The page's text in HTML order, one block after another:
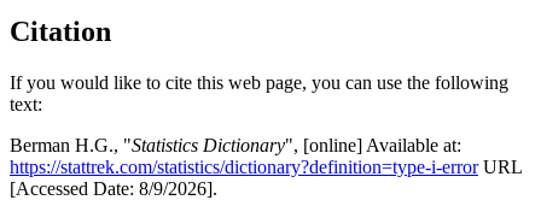
Citation
If you would like to cite this web page, you can use the following
text:
Berman H.G., "Statistics Dictionary", [online] Available at:
https://stattrek.com/statistics/dictionary?definition=type-i-errorURL
[Accessed Date: 8/9/2026].